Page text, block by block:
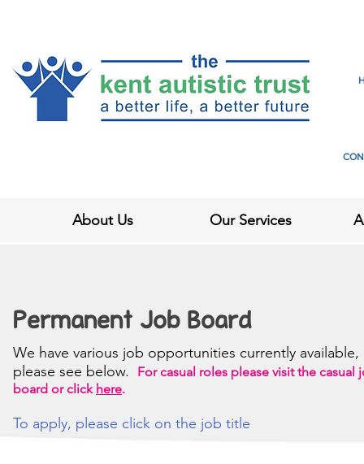
About Us Our Services
Permanent Job Board
We have various job opportunities currently available,
please see below.
For casual roles please visit the casual
board or click here.
To apply, please click on the job title